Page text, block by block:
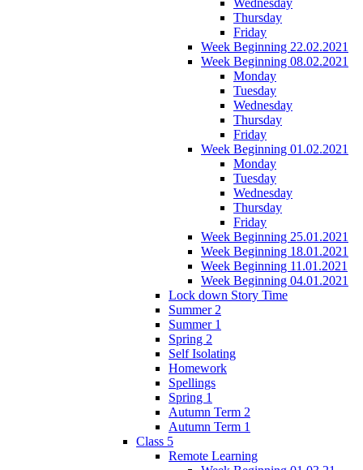
Thursday
Friday
Week Beginning 22.02.2021
Week Beginning 08.02.2021
Monday
Tuesday
Wednesday
Thursday
Friday
Week Beginning 01.02.2021
Monday
Tuesday
Wednesday
Thursday
Friday
Week Beginning 25.01.2021
Week Beginning 18.01.2021
Week Beginning 11.01.2021
Week Beginning 04.01.2021
Lock down Story Time
Summer 2
Summer 1
Spring 2
Self Isolating
Homework
Spellings
Spring 1
Autumn Term 2
Autumn Term 1
Class 5
Remote Learning